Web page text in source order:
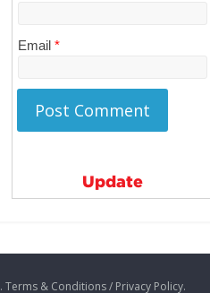
Email *
Update
. Terms & Conditions / Privacy Policy.